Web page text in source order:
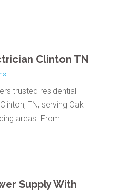
Clinton TN
trusted residential
TN, serving Oak
areas. From
Supply With